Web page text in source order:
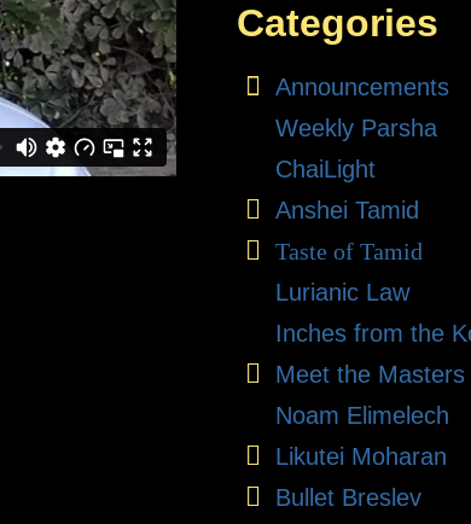
Categories
Announcements
Weekly Parsha
ChaiLight
Anshei Tamid
Taste of Tamid
Lurianic Law
Inches from the
Meet the Masters
Noam Elimelech
Likutei Moharan
Bullet Breslev